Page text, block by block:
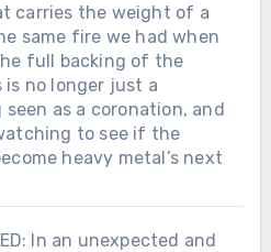
carries the weight of a
same fire we had when
full backing of the
is no longer just a
seen as a coronation, and
to see if the
heavy metal’s next
In an unexpected and